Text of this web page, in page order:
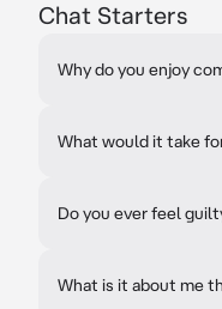
Chat Starters
Why do you enjoy
What would it take
Do you ever feel
What is it about me